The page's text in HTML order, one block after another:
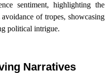
sentiment, highlighting the
of tropes, showcasing
political intrigue.
Narratives